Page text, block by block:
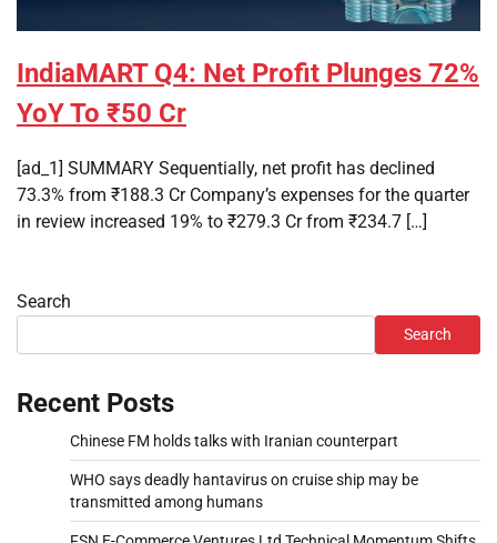
IndiaMART Q4: Net Profit Plunges 72%
YoY To ₹50 Cr
[ad_1] SUMMARY Sequentially, net profit has declined
73.3% from ₹188.3 Cr Company’s expenses for the quarter
in review increased 19% to ₹279.3 Cr from ₹234.7 […]
Search
Search
Recent Posts
Chinese FM holds talks with Iranian counterpart
WHO says deadly hantavirus on cruise ship may be
transmitted among humans